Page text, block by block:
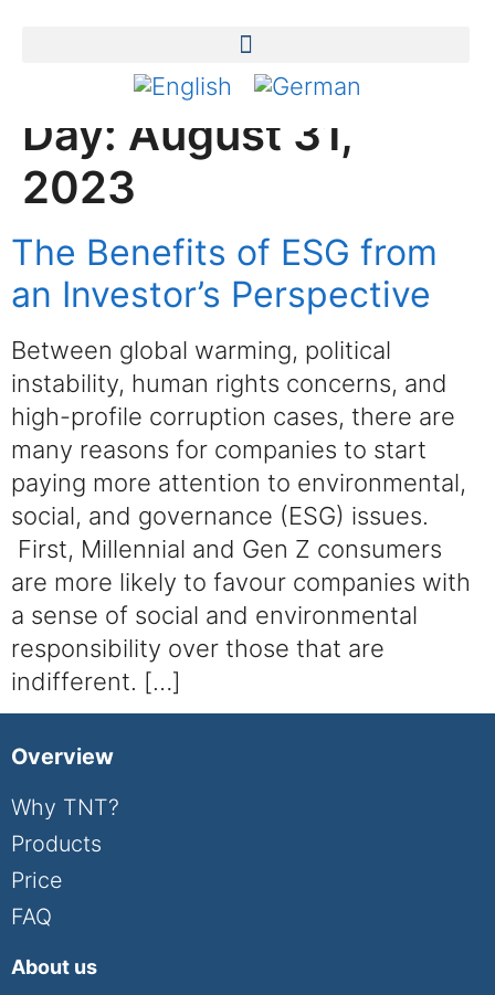
Day: August 31,
2023
The Benefits of ESG from
an Investor’s Perspective
Between global warming, political
instability, human rights concerns, and
high-profile corruption cases, there are
many reasons for companies to start
paying more attention to environmental,
social, and governance (ESG) issues.
First, Millennial and Gen Z consumers
are more likely to favour companies with
a sense of social and environmental
responsibility over those that are
indifferent. […]
Overview
Why TNT?
Products
Price
FAQ
About us